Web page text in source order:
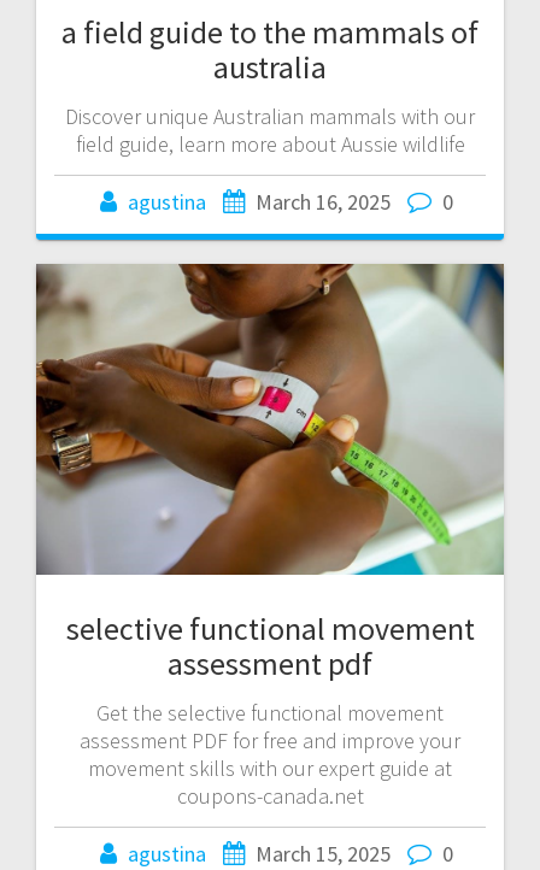
a field guide to the mammals of
australia
Discover unique Australian mammals with our
field guide, learn more about Aussie wildlife
agustina March 16, 2025 0
selective functional movement
assessment pdf
Get the selective functional movement
assessment PDF for free and improve your
movement skills with our expert guide at
coupons-canada.net
agustina March 15, 2025 0